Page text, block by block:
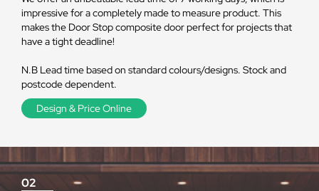
impressive for a completely made to measure product. This
makes the Door Stop composite door perfect for projects that
have a tight deadline!
N.B Lead time based on standard colours/designs. Stock and
postcode dependent.
Design & Price Online
02